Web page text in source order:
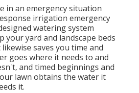
in an emergency situation
irrigation emergency
watering system
your yard and landscape beds
saves you time and
goes where it needs to and
and timed beginnings and
lawn obtains the water it
it.